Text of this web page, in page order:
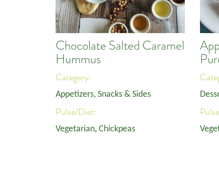
Chocolate Salted Caramel
Hummus
Category:
Appetizers, Snacks & Sides
Pulse/Diet:
Vegetarian, Chickpeas